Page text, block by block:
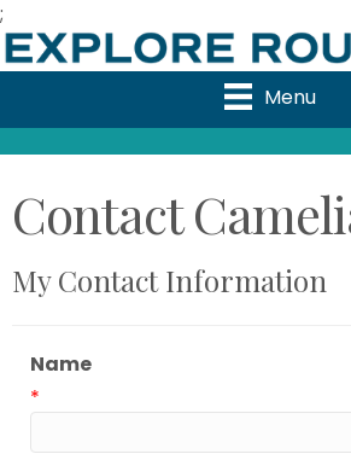
;
Menu
Contact
My Contact Information
Name
*